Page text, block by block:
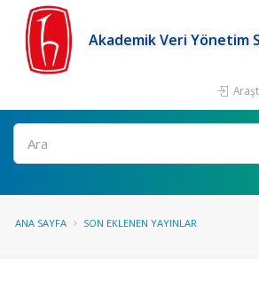
Akademik Veri Yönetim
Ara
ANA SAYFA SON EKLENEN YAYINLAR